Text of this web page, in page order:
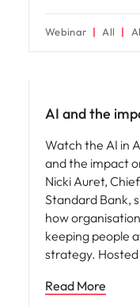
Webinar All
AI and the
Watch the AI in
and the impact
Nicki Auret,
Standard Bank,
how
keeping people
strategy. Hosted
Read More